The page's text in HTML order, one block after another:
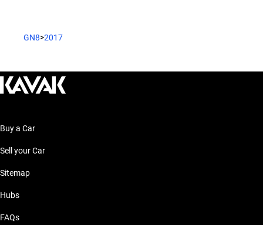
GN8>2017
Buy a Car
Sell your Car
Sitemap
Hubs
FAQs